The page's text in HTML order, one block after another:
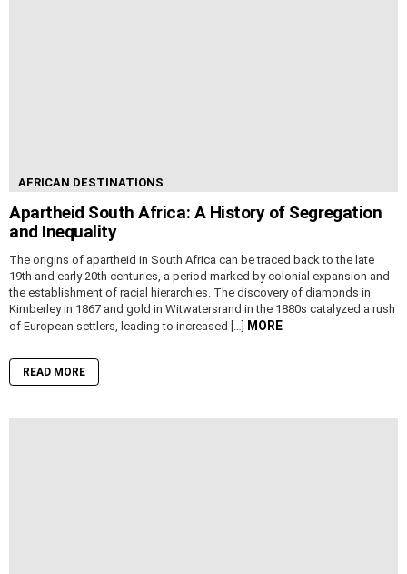
AFRICAN DESTINATIONS
Apartheid South Africa: A History of Segregation
and Inequality
The origins of apartheid in South Africa can be traced back to the late
19th and early 20th centuries, a period marked by colonial expansion and
the establishment of racial hierarchies. The discovery of diamonds in
Kimberley in 1867 and gold in Witwatersrand in the 1880s catalyzed a rush
of European settlers, leading to increased […]
MORE
READ MORE